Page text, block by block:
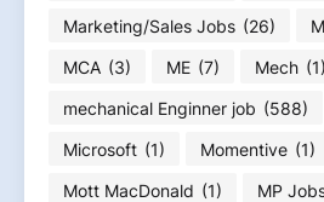
Marketing/Sales Jobs (26)
MCA (3) ME (7) Mech (1)
mechanical Enginner job (588)
Microsoft (1) Momentive (1)
Mott MacDonald (1) MP